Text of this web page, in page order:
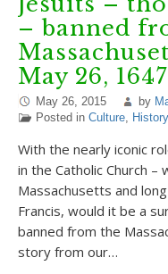
– banned
May 26, 1647
May 26, 2015 by
Posted in Culture, History
With the nearly iconic
in the Catholic Church
Massachusetts and
Francis, would it be a
banned from the
story from our…